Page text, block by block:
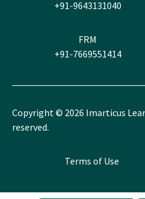
+91-9643131040
FRM
+91-7669551414
Copyright © 2026 Imarticus
reserved.
Terms of Use